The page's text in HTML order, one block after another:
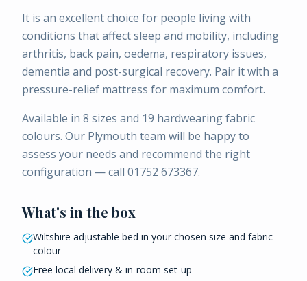
It is an excellent choice for people living with
conditions that affect sleep and mobility, including
arthritis, back pain, oedema, respiratory issues,
dementia and post-surgical recovery. Pair it with a
pressure-relief mattress for maximum comfort.
Available in 8 sizes and 19 hardwearing fabric
colours. Our Plymouth team will be happy to
assess your needs and recommend the right
configuration — call 01752 673367.
What's in the box
Wiltshire adjustable bed in your chosen size and fabric
colour
Free local delivery & in-room set-up